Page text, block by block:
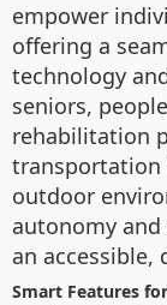
empower
offering a
technology
seniors,
rehabilitation
transportation
outdoor
autonomy
an accessible,
Smart Features